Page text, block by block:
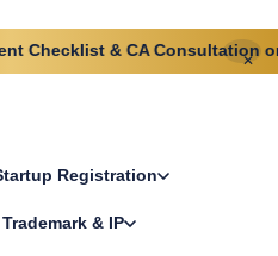
Checklist & CA Consultation on
✕
Registration
Trademark & IP